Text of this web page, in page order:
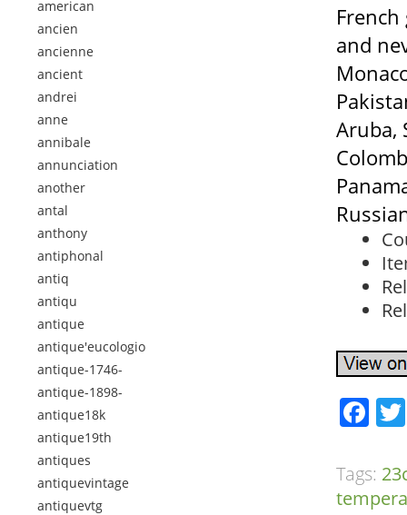
american
ancien
ancienne
ancient
andrei
anne
annibale
annunciation
another
antal
anthony
antiphonal
antiq
antiqu
antique
antique'eucologio
antique-1746-
antique-1898-
antique18k
antique19th
antiques
antiquevintage
antiquevtg
and
Aruba,
Tags:
tempera